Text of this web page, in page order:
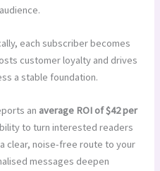
each subscriber becomes
customer loyalty and drives
a stable foundation.
an average ROI of $42 per
to turn interested readers
clear, noise-free route to your
messages deepen